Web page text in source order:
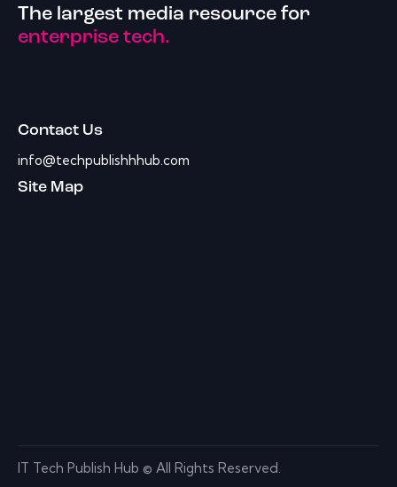
The largest media resource for
enterprise tech.
Contact Us
info@techpublishhhub.com
Site Map
IT Tech Publish Hub © All Rights Reserved.